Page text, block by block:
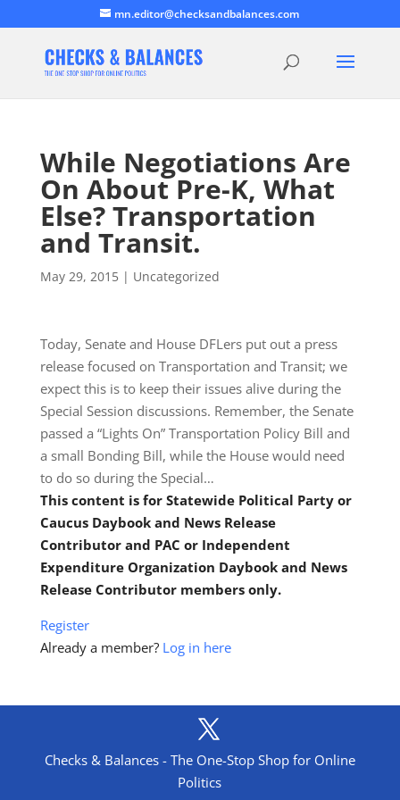
mn.editor@checksandbalances.com
While Negotiations Are
On About Pre-K, What
Else? Transportation
and Transit.
May 29, 2015| Uncategorized
Today, Senate and House DFLers put out a press
release focused on Transportation and Transit; we
expect this is to keep their issues alive during the
Special Session discussions. Remember, the Senate
passed a “Lights On” Transportation Policy Bill and
a small Bonding Bill, while the House would need
to do so during the Special…
This content is for Statewide Political Party or
Caucus Daybook and News Release
Contributor and PAC or Independent
Expenditure Organization Daybook and News
Release Contributor members only.
Register
Already a member? Log in here
Checks & Balances - The One-Stop Shop for Online
Politics